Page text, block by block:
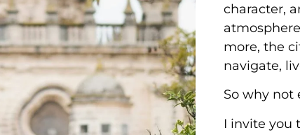
character,
more, the
navigate,
So why not
I invite you